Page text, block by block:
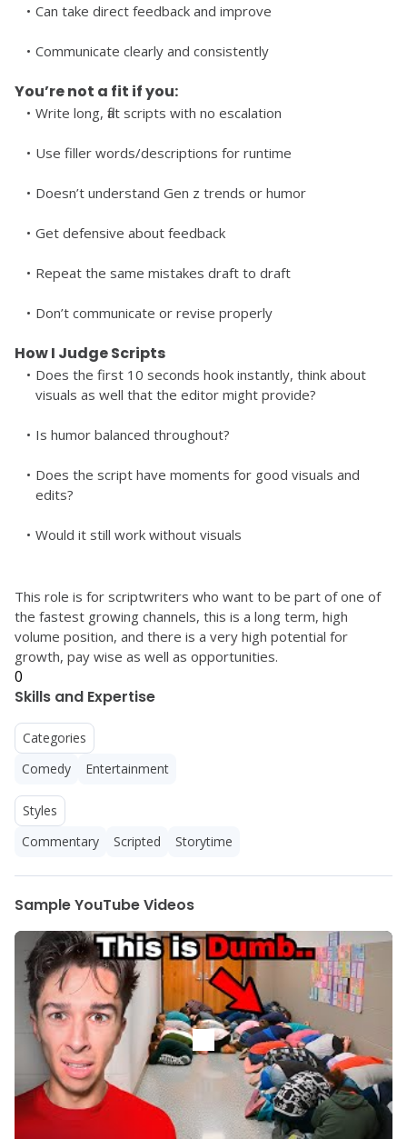
Can take direct feedback and improve
Communicate clearly and consistently
You’re not a fit if you:
Write long, flat scripts with no escalation
Use filler words/descriptions for runtime
Doesn’t understand Gen z trends or humor
Get defensive about feedback
Repeat the same mistakes draft to draft
Don’t communicate or revise properly
How I Judge Scripts
Does the first 10 seconds hook instantly, think about
visuals as well that the editor might provide?
Is humor balanced throughout?
Does the script have moments for good visuals and
edits?
Would it still work without visuals
This role is for scriptwriters who want to be part of one of
the fastest growing channels, this is a long term, high
volume position, and there is a very high potential for
growth, pay wise as well as opportunities.
0
Skills and Expertise
Categories
Comedy
Entertainment
Styles
Commentary
Scripted Storytime
Sample YouTube Videos